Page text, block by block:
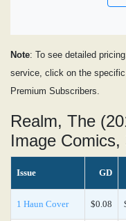
Note: To see detailed
service, click on the
Premium Subscribers.
Realm, The
Image Comics,
Issue GD
1 Haun Cover $0.08